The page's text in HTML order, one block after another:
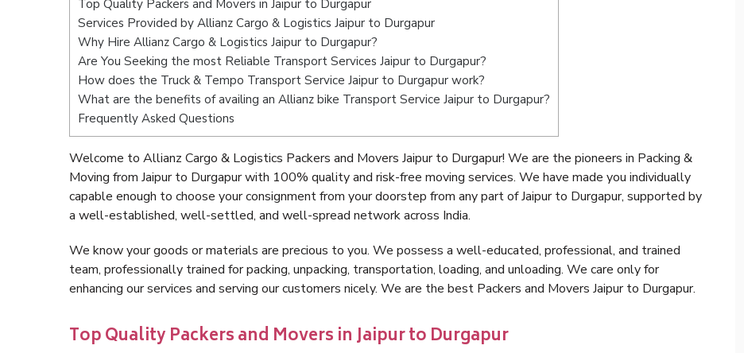
Top Quality Packers and Movers in Jaipur to Durgapur
Services Provided by Allianz Cargo & Logistics Jaipur to Durgapur
Why Hire Allianz Cargo & Logistics Jaipur to Durgapur?
Are You Seeking the most Reliable Transport Services Jaipur to Durgapur?
How does the Truck & Tempo Transport Service Jaipur to Durgapur work?
What are the benefits of availing an Allianz bike Transport Service Jaipur to Durgapur?
Frequently Asked Questions
Welcome to Allianz Cargo & Logistics Packers and Movers Jaipur to Durgapur! We are the pioneers in Packing &
Moving from Jaipur to Durgapur with 100% quality and risk-free moving services. We have made you individually
capable enough to choose your consignment from your doorstep from any part of Jaipur to Durgapur, supported by
a well-established, well-settled, and well-spread network across India.
We know your goods or materials are precious to you. We possess a well-educated, professional, and trained
team, professionally trained for packing, unpacking, transportation, loading, and unloading. We care only for
enhancing our services and serving our customers nicely. We are the best Packers and Movers Jaipur to Durgapur.
Top Quality Packers and Movers in Jaipur to Durgapur